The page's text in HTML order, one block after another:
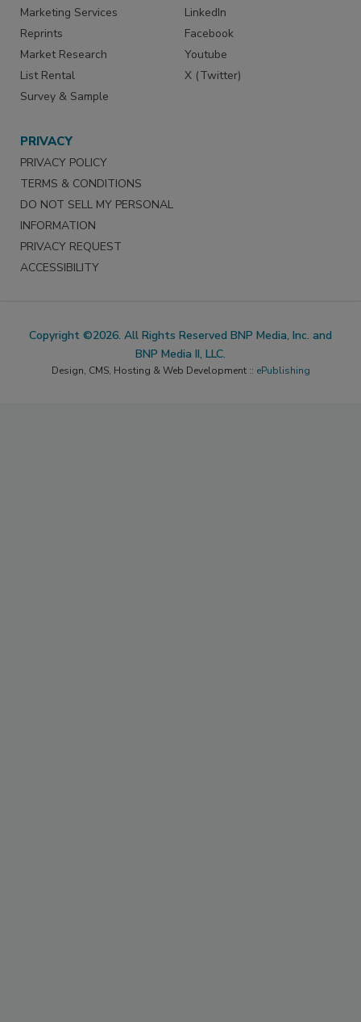
Marketing Services
Reprints
Market Research
List Rental
Survey & Sample
LinkedIn
Facebook
Youtube
X (Twitter)
PRIVACY
PRIVACY POLICY
TERMS & CONDITIONS
DO NOT SELL MY PERSONAL
INFORMATION
PRIVACY REQUEST
ACCESSIBILITY
Copyright ©2026. All Rights Reserved BNP Media, Inc. and
BNP Media II, LLC.
Design, CMS, Hosting & Web Development :: ePublishing